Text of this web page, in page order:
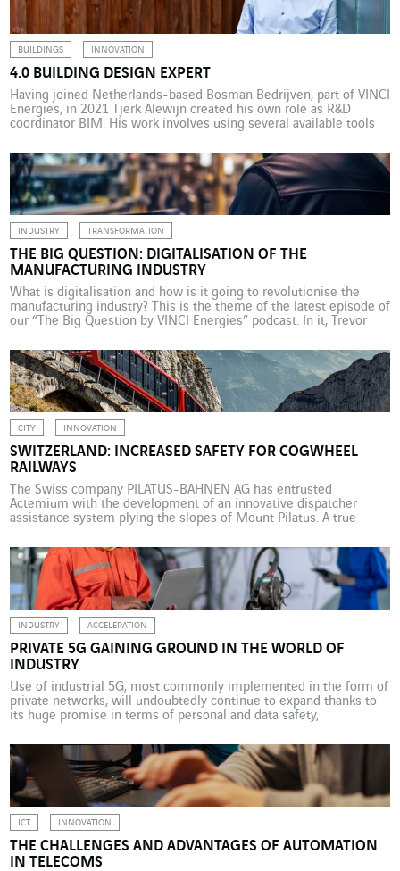
BUILDINGS INNOVATION
4.0 BUILDING DESIGN EXPERT
Having joined Netherlands-based Bosman Bedrijven, part of VINCI
Energies, in 2021 Tjerk Alewijn created his own role as R&D
coordinator BIM. His work involves using several available tools
develop an intelligent, autonomous building modelling system.
Tjerk Alewijn is responsible for maintaining and designing the
building […]
INDUSTRY TRANSFORMATION
THE BIG QUESTION: DIGITALISATION OF THE
MANUFACTURING INDUSTRY
What is digitalisation and how is it going to revolutionise the
manufacturing industry? This is the theme of the latest episode of
our “The Big Question by VINCI Energies” podcast. In it, Trevor
Automation explain the benefits of digitalisation and the
technologies currently being implemented. They […]
CITY INNOVATION
SWITZERLAND: INCREASED SAFETY FOR COGWHEEL
RAILWAYS
The Swiss company PILATUS-BAHNEN AG has entrusted
Actemium with the development of an innovative dispatcher
assistance system plying the slopes of Mount Pilatus. A true
from all over the world with rail access to Mount Pilatus, one of
the most popular destinations in the Swiss Alps. Since the […]
INDUSTRY ACCELERATION
PRIVATE 5G GAINING GROUND IN THE WORLD OF
INDUSTRY
Use of industrial 5G, most commonly implemented in the form of
private networks, will undoubtedly continue to expand thanks to
its huge promise in terms of personal and data safety,
Delpech, Industry 5.0 expert at Actemium, gives us an overview of
the situation. Driven by the digital revolution […]
ICT INNOVATION
THE CHALLENGES AND ADVANTAGES OF AUTOMATION
IN TELECOMS